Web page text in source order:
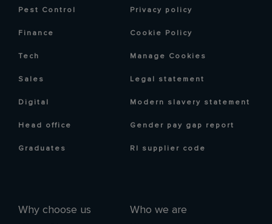
Pest Control
Finance
Tech
Sales
Digital
Head office
Graduates
Why choose us Who we are
Privacy policy
Cookie Policy
Manage Cookies
Legal statement
Modern slavery statement
Gender pay gap report
RI supplier code